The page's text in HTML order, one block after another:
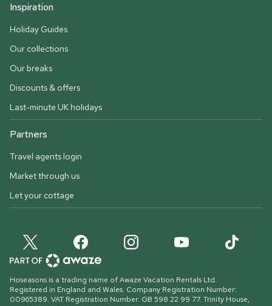
Inspiration
Holiday Guides
Our collections
Our breaks
Discounts & offers
Last-minute UK holidays
Partners
Travel agents login
Market through us
Let your cottage
Hoseasons is a trading name of Awaze Vacation Rentals Ltd.
Registered in England and Wales. Company Registration Number:
00965389. VAT Registration Number: GB 598 22 99 77. Trinity House,